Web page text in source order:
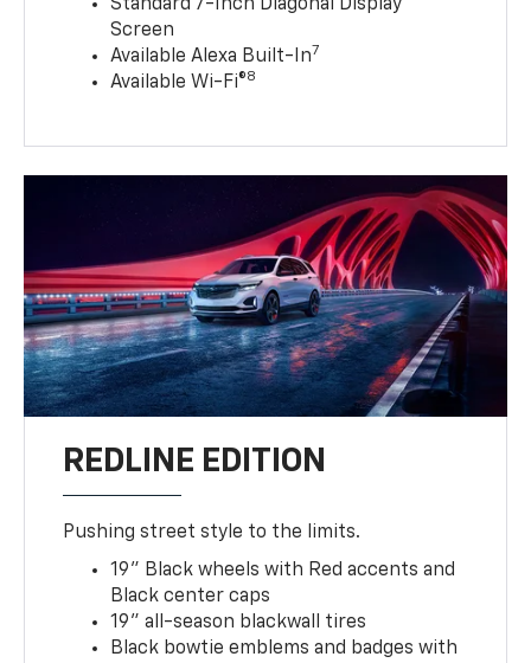
Standard 7-Inch Diagonal Display
Screen
Available Alexa Built-In7
Available Wi-Fi®8
REDLINE EDITION
Pushing street style to the limits.
19" Black wheels with Red accents and
Black center caps
19" all-season blackwall tires
Black bowtie emblems and badges with